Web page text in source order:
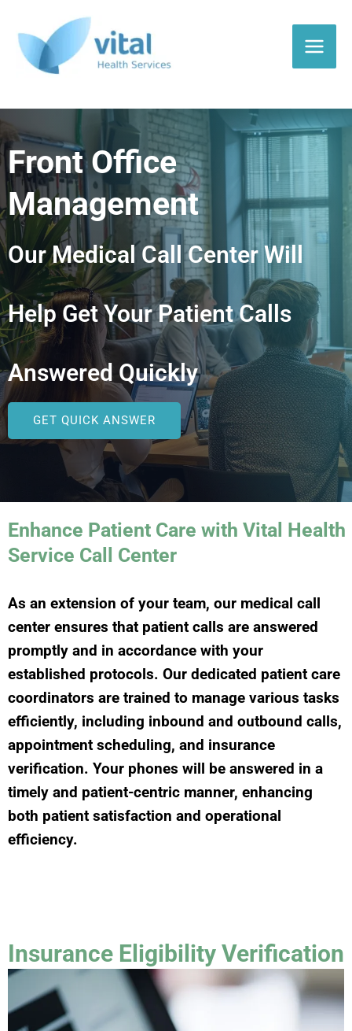
content
Front Office
Management
Our Medical Call Center Will
Help Get Your Patient Calls
Answered Quickly
GET QUICK ANSWER
Enhance Patient Care with Vital Health
Service Call Center
As an extension of your team, our medical call
center ensures that patient calls are answered
promptly and in accordance with your
established protocols. Our dedicated patient care
coordinators are trained to manage various tasks
efficiently, including inbound and outbound calls,
appointment scheduling, and insurance
verification. Your phones will be answered in a
timely and patient-centric manner, enhancing
both patient satisfaction and operational
efficiency.
Insurance Eligibility Verification